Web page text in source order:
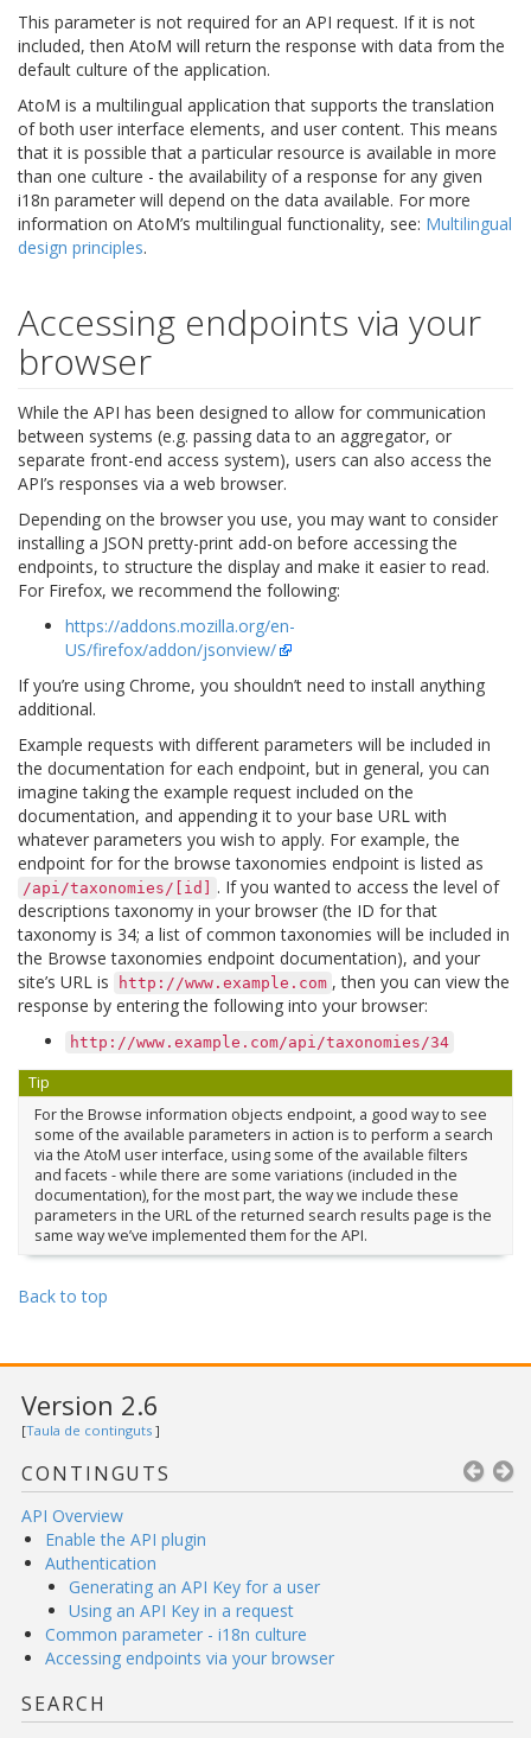
This parameter is not required for an API request. If it is not
included, then AtoM will return the response with data from the
default culture of the application.
AtoM is a multilingual application that supports the translation
of both user interface elements, and user content. This means
that it is possible that a particular resource is available in more
than one culture - the availability of a response for any given
i18n parameter will depend on the data available. For more
information on AtoM’s multilingual functionality, see: Multilingual
design principles.
Accessing endpoints via your
browser
While the API has been designed to allow for communication
between systems (e.g. passing data to an aggregator, or
separate front-end access system), users can also access the
API’s responses via a web browser.
Depending on the browser you use, you may want to consider
installing a JSON pretty-print add-on before accessing the
endpoints, to structure the display and make it easier to read.
For Firefox, we recommend the following:
https://addons.mozilla.org/en-
US/firefox/addon/jsonview/
If you’re using Chrome, you shouldn’t need to install anything
additional.
Example requests with different parameters will be included in
the documentation for each endpoint, but in general, you can
imagine taking the example request included on the
documentation, and appending it to your base URL with
whatever parameters you wish to apply. For example, the
endpoint for for the browse taxonomies endpoint is listed as
/api/taxonomies/[id]
. If you wanted to access the level of
descriptions taxonomy in your browser (the ID for that
taxonomy is 34; a list of common taxonomies will be included in
the Browse taxonomies endpoint documentation), and your
site’s URL is
http://www.example.com , then you can view the
response by entering the following into your browser:
http://www.example.com/api/taxonomies/34
Tip
For the Browse information objects endpoint, a good way to see
some of the available parameters in action is to perform a search
via the AtoM user interface, using some of the available filters
and facets - while there are some variations (included in the
documentation), for the most part, the way we include these
parameters in the URL of the returned search results page is the
same way we’ve implemented them for the API.
Back to top
Version 2.6
[Taula de continguts ]
CONTINGUTS
API Overview
Enable the API plugin
Authentication
Generating an API Key for a user
Using an API Key in a request
Common parameter - i18n culture
Accessing endpoints via your browser
SEARCH